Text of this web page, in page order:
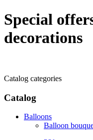
Special
decorations
Catalog categories
Catalog
Balloons
Balloon